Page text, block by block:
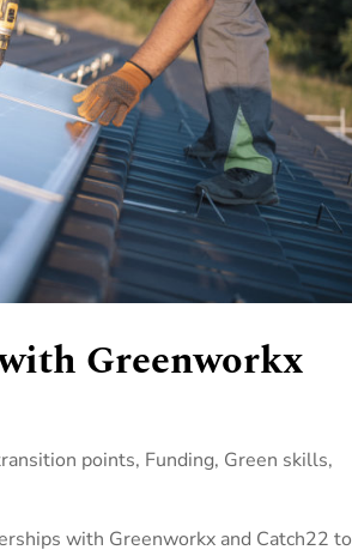
Greenworkx
points, Funding, Green skills,
with Greenworkx and Catch22 to